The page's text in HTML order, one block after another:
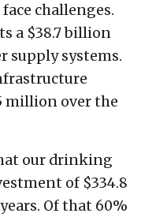
challenges.
a $38.7 billion
supply systems.
million over the
our drinking
of $334.8
Of that 60%